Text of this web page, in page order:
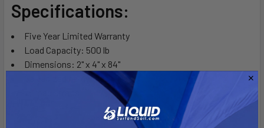
Specifications:
Five Year Limited Warranty
Load Capacity: 500 lb
Dimensions: 2" x 4" x 84"
Galvanized hardware